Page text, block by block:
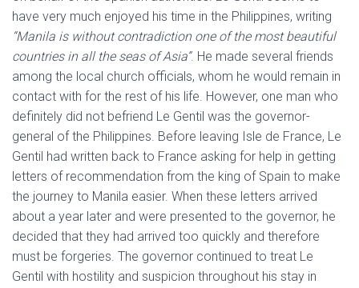
have very much enjoyed his time in the Philippines, writing
“Manila is without contradiction one of the most beautiful
countries in all the seas of Asia”. He made several friends
among the local church officials, whom he would remain in
contact with for the rest of his life. However, one man who
definitely did not befriend Le Gentil was the governor-
general of the Philippines. Before leaving Isle de France, Le
Gentil had written back to France asking for help in getting
letters of recommendation from the king of Spain to make
the journey to Manila easier. When these letters arrived
about a year later and were presented to the governor, he
decided that they had arrived too quickly and therefore
must be forgeries. The governor continued to treat Le
Gentil with hostility and suspicion throughout his stay in